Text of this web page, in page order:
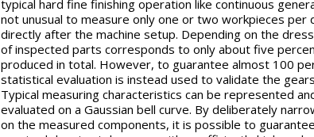
typical hard fine finishing operation like continuous
not unusual to measure only one or two workpieces per
directly after the machine setup. Depending on the
of inspected parts corresponds to only about five
produced in total. However, to guarantee almost 100
statistical evaluation is instead used to validate the
Typical measuring characteristics can be represented
evaluated on a Gaussian bell curve. By deliberately
on the measured components, it is possible to